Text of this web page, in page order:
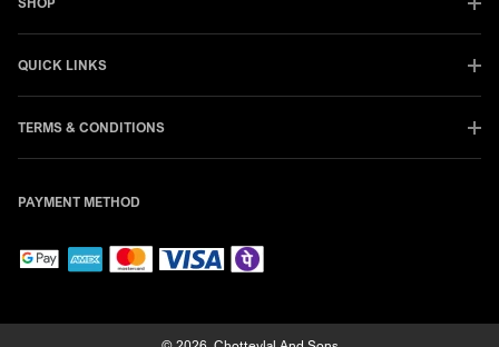
QUICK LINKS
TERMS & CONDITIONS
PAYMENT METHOD